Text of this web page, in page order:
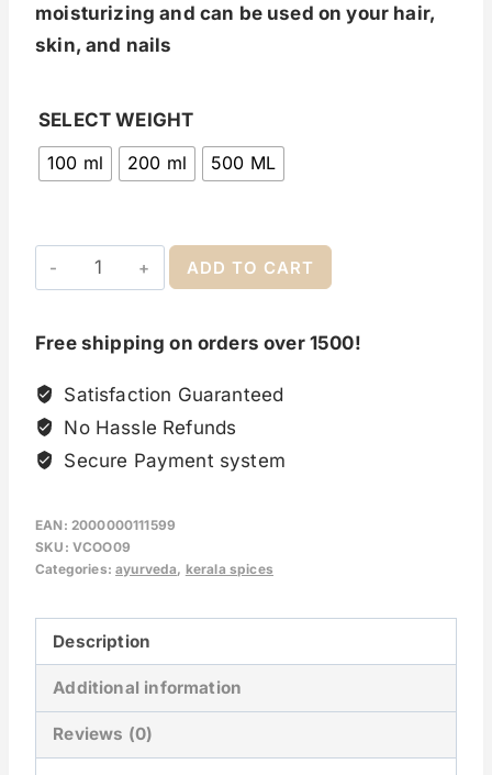
moisturizing and can be used on your hair,
skin, and nails
SELECT WEIGHT
100 ml
200 ml 500 ML
ADD TO CART
Free shipping on orders over 1500!
Satisfaction Guaranteed
No Hassle Refunds
Secure Payment system
EAN: 2000000111599
SKU: VCOO09
Categories:ayurveda, kerala spices
Description
Additional information
Reviews (0)